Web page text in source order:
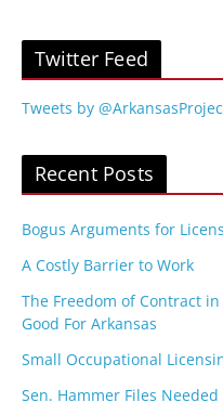
Twitter Feed
Tweets by
Recent Posts
Bogus Arguments for
A Costly Barrier to Work
The Freedom of Contract
Good For Arkansas
Small Occupational
Sen. Hammer Files Needed